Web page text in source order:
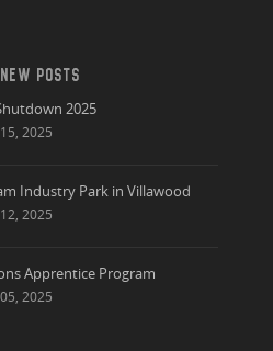
POSTS
2025
2025
Industry Park in Villawood
2025
Apprentice Program
2025